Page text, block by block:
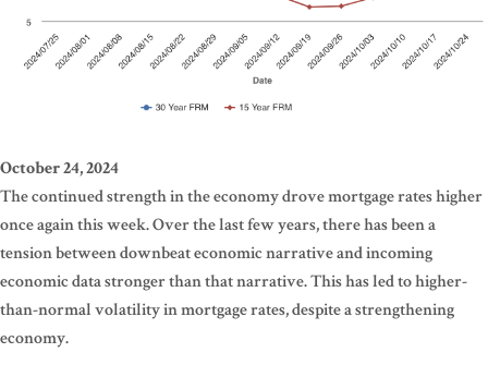
October 24, 2024
The continued strength in the economy drove mortgage rates higher
once again this week. Over the last few years, there has been a
tension between downbeat economic narrative and incoming
economic data stronger than that narrative. This has led to higher-
than-normal volatility in mortgage rates, despite a strengthening
economy.